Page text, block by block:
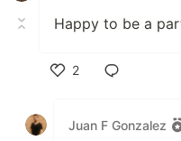
Happy to be a
2
Juan F Gonzalez